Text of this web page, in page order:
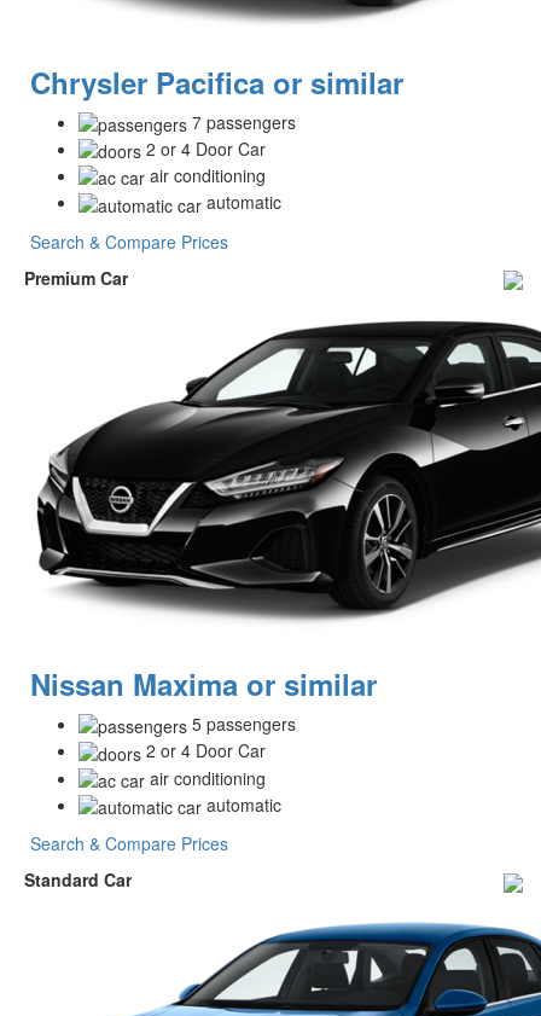
Chrysler Pacifica or similar
7 passengers
2 or 4 Door Car
air conditioning
automatic
Search & Compare Prices
Premium Car
Nissan Maxima or similar
5 passengers
2 or 4 Door Car
air conditioning
automatic
Search & Compare Prices
Standard Car